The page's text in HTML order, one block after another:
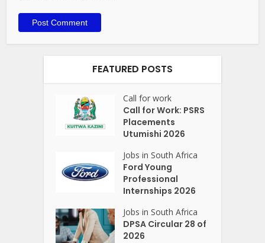
FEATURED POSTS
Call for work
Call for Work: PSRS
Placements
Utumishi 2026
Jobs in South Africa
Ford Young
Professional
Internships 2026
Jobs in South Africa
DPSA Circular 28 of
2026